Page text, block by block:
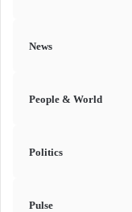
News
People & World
Politics
Pulse